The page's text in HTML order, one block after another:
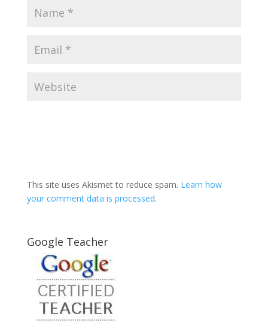
This site uses Akismet to reduce spam. Learn how
your comment data is processed.
Google Teacher